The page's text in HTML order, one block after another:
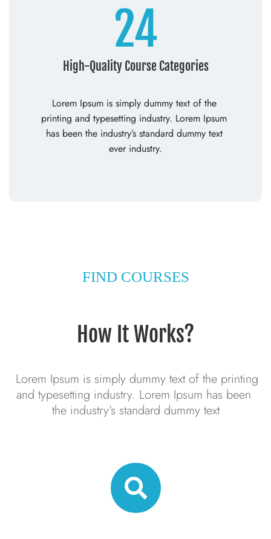
24
High-Quality Course Categories
Lorem Ipsum is simply dummy text of the
printing and typesetting industry. Lorem Ipsum
has been the industry’s standard dummy text
ever industry.
FIND COURSES
How It Works?
and typesetting industry. Lorem Ipsum has been
the industry’s standard dummy text